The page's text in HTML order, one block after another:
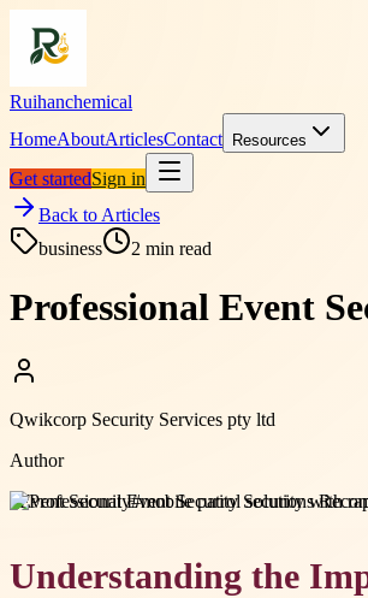
Ruihanchemical
HomeAboutArticlesContact Resources
Get startedSign in
Back to Articles
business
2 min read
Professional Event
Qwikcorp Security Services pty ltd
Author
#Event Security#mobile patrol security with
Understanding the